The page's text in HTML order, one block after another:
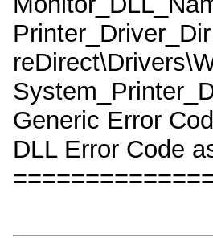
Generic Error
DLL Error Code